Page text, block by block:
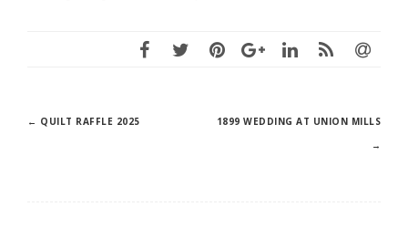
Post
← QUILT RAFFLE 2025
1899 WEDDING AT UNION MILLS
→